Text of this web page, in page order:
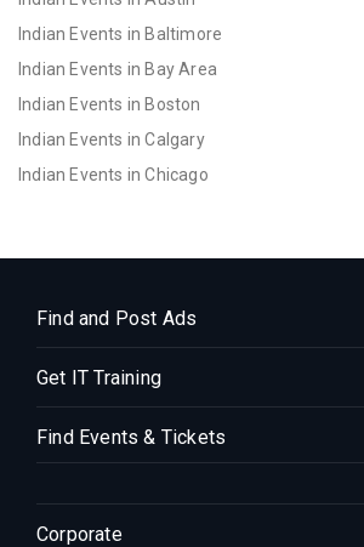
Indian Events in Baltimore
Indian Events in Bay Area
Indian Events in Boston
Indian Events in Calgary
Indian Events in Chicago
Indian Events in Denver
Indian Events in Detroit
Indian Events in Hartford
Indian Events in Kansas City
Find and Post Ads
Get IT Training
Find Events & Tickets
Corporate